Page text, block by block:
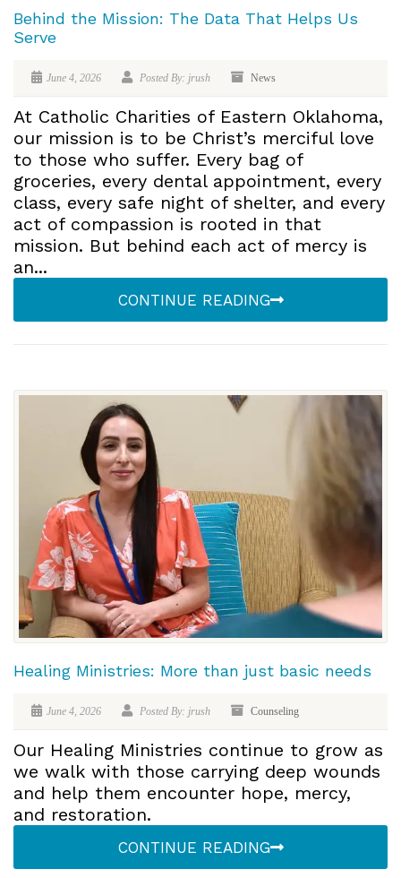
Behind the Mission: The Data That Helps Us
Serve
June 4, 2026 Posted By: jrush News
At Catholic Charities of Eastern Oklahoma,
our mission is to be Christ’s merciful love
to those who suffer. Every bag of
groceries, every dental appointment, every
class, every safe night of shelter, and every
act of compassion is rooted in that
mission. But behind each act of mercy is
an...
CONTINUE READING
Healing Ministries: More than just basic needs
June 4, 2026 Posted By: jrush Counseling
Our Healing Ministries continue to grow as
we walk with those carrying deep wounds
and help them encounter hope, mercy,
and restoration.
CONTINUE READING